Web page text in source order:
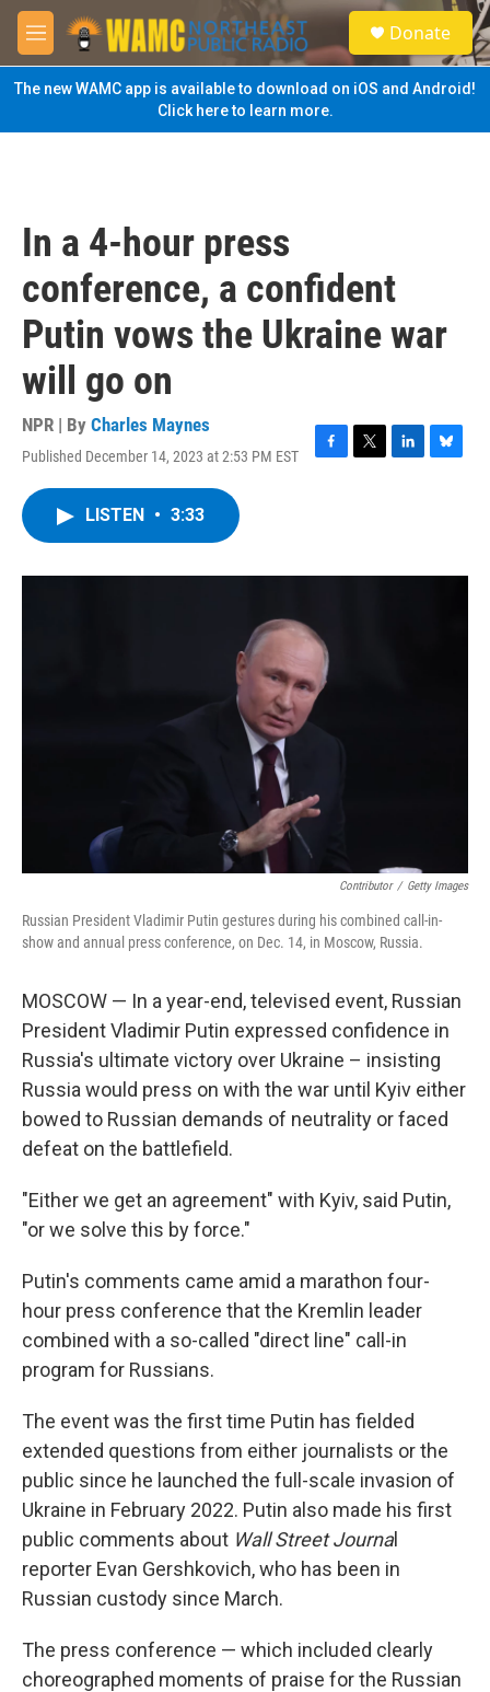
Skip to main content
M
e
n
u
S
e
a
Donate
The new WAMC app is available to download on iOS and Android!
Click here to learn more.
In a 4-hour press
conference, a confident
Putin vows the Ukraine war
will go on
NPR | By Charles Maynes
Published December 14, 2023 at 2:53 PM EST
F
o
T
r
L
I
B
y
LISTEN • 3:33
Contributor / Getty Images
Russian President Vladimir Putin gestures during his combined call-in-
show and annual press conference, on Dec. 14, in Moscow, Russia.
MOSCOW — In a year-end, televised event, Russian
President Vladimir Putin expressed confidence in
Russia's ultimate victory over Ukraine – insisting
Russia would press on with the war until Kyiv either
bowed to Russian demands of neutrality or faced
defeat on the battlefield.
"Either we get an agreement" with Kyiv, said Putin,
"or we solve this by force."
Putin's comments came amid a marathon four-
hour press conference that the Kremlin leader
combined with a so-called "direct line" call-in
program for Russians.
The event was the first time Putin has fielded
extended questions from either journalists or the
public since he launched the full-scale invasion of
Ukraine in February 2022. Putin also made his first
public comments about Wall Street Journal
reporter Evan Gershkovich, who has been in
Russian custody since March.
The press conference — which included clearly
choreographed moments of praise for the Russian